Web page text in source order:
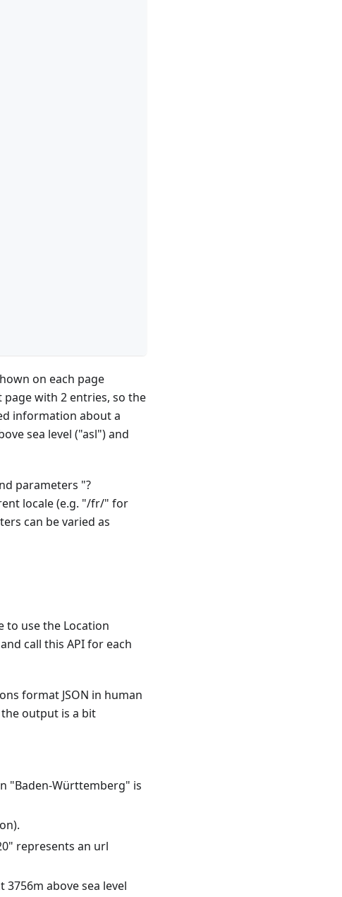
on each page
page with 2 entries, so the
information about a
sea level ("asl") and
parameters "?
locale (e.g. "/fr/" for
can be varied as
to use the Location
call this API for each
format JSON in human
output is a bit
"Baden-Württemberg" is
represents an url
above sea level